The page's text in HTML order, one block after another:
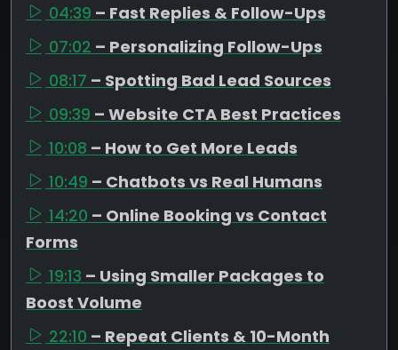
04:39 – Fast Replies & Follow-Ups
07:02 – Personalizing Follow-Ups
08:17 – Spotting Bad Lead Sources
09:39 – Website CTA Best Practices
10:08 – How to Get More Leads
10:49 – Chatbots vs Real Humans
14:20 – Online Booking vs Contact
Forms
19:13 – Using Smaller Packages to
Boost Volume
22:10 – Repeat Clients & 10-Month